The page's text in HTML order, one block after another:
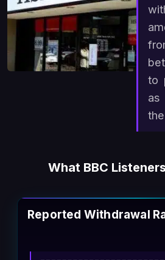
to
as
What BBC
Reported Withdrawal